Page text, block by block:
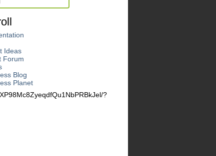
?
Ideas
Forum
Blog
Planet